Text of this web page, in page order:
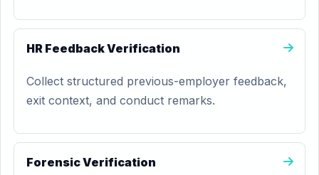
HR Feedback Verification
Collect structured previous-employer feedback,
exit context, and conduct remarks.
Forensic Verification